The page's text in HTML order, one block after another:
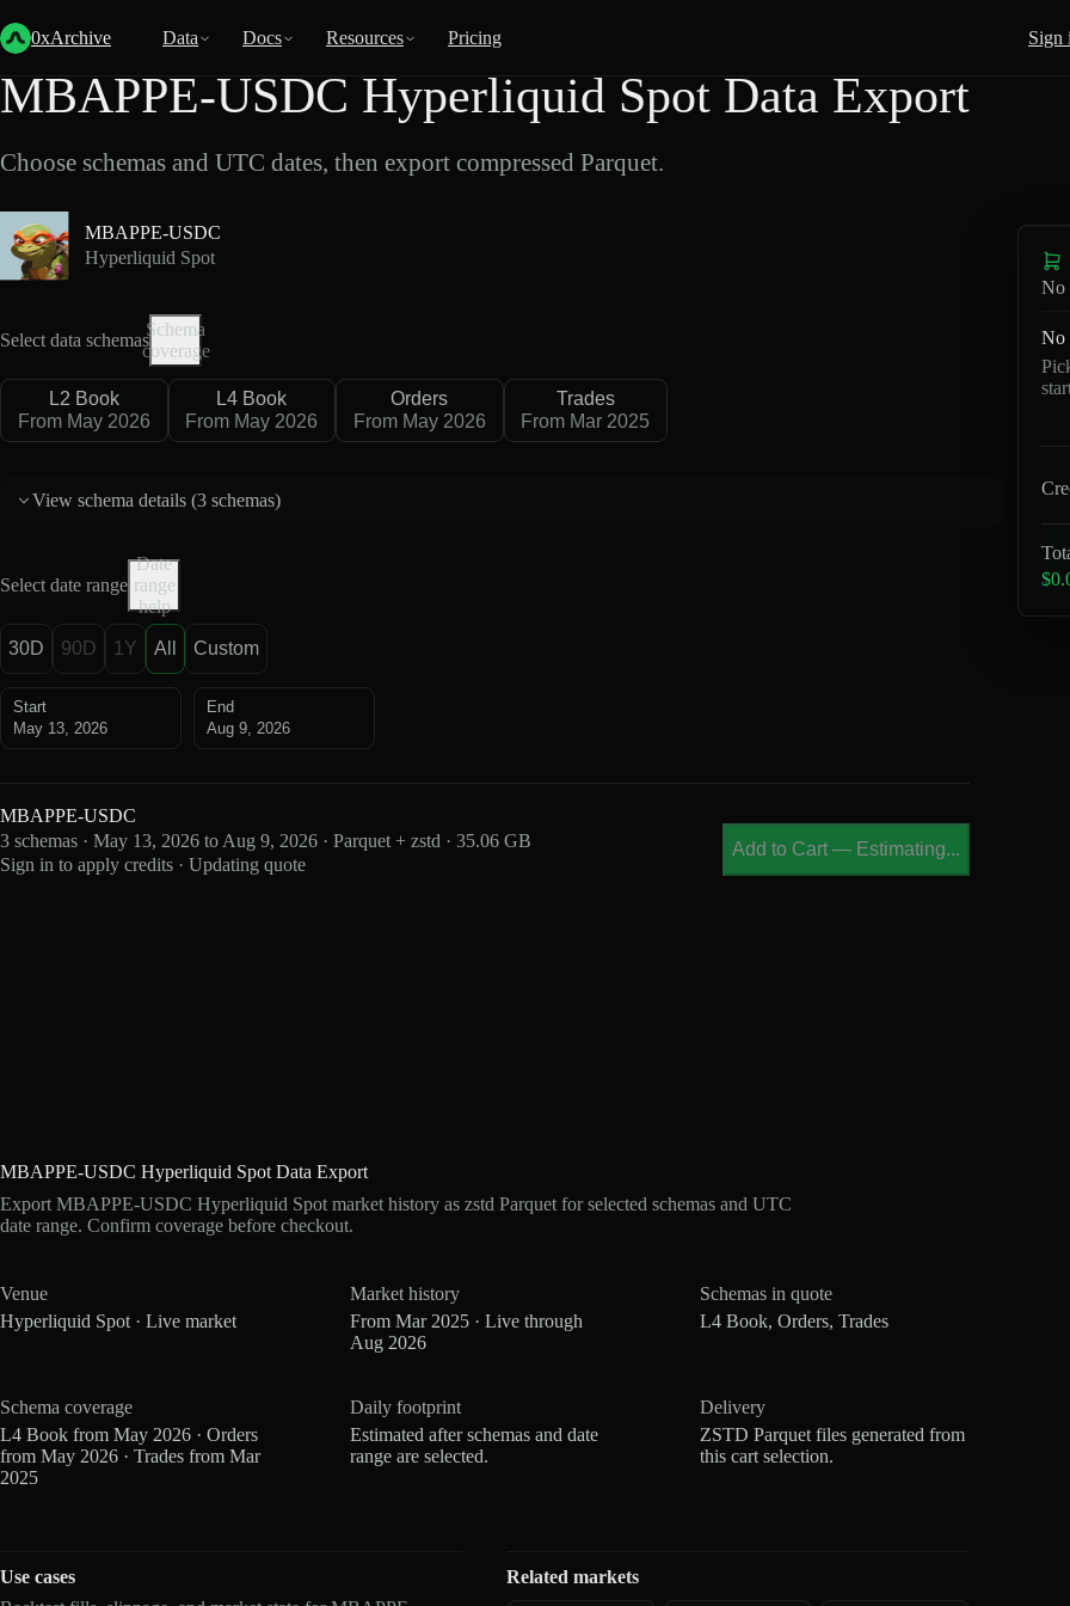
0xArchive Data Docs Resources Pricing Sign
Back
MBAPPE-USDC Hyperliquid Spot Data Export
Choose schemas and UTC dates, then export compressed Parquet.
MBAPPE-USDC
Hyperliquid Spot
Select data schemas
Schema
coverage
L2 Book
From May 2026
L4 Book
From May 2026
Orders
From May 2026
Trades
From Mar 2025
View schema details (3 schemas)
Select date range
Date
range
help
30D 90D 1Y All Custom
Start
May 13, 2026
End
Aug 9, 2026
MBAPPE-USDC
3 schemas · May 13, 2026 to Aug 9, 2026 · Parquet + zstd · 35.06 GB
Sign in to apply credits · Updating quote
Add to Cart — Estimating...
MBAPPE-USDC Hyperliquid Spot Data Export
Export MBAPPE-USDC Hyperliquid Spot market history as zstd Parquet for selected schemas and UTC
date range. Confirm coverage before checkout.
Venue
Hyperliquid Spot · Live market
Market history
From Mar 2025 · Live through
Aug 2026
Schemas in quote
L4 Book, Orders, Trades
Schema coverage
L4 Book from May 2026 · Orders
from May 2026 · Trades from Mar
2025
Daily footprint
Estimated after schemas and date
range are selected.
Delivery
ZSTD Parquet files generated from
this cart selection.
Use cases
Related markets
No
No